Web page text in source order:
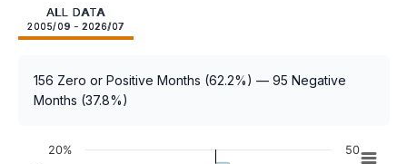
ALL DATA
2005/09 - 2026/07
156 Zero or Positive Months (62.2%) — 95 Negative
Months (37.8%)
20% 50